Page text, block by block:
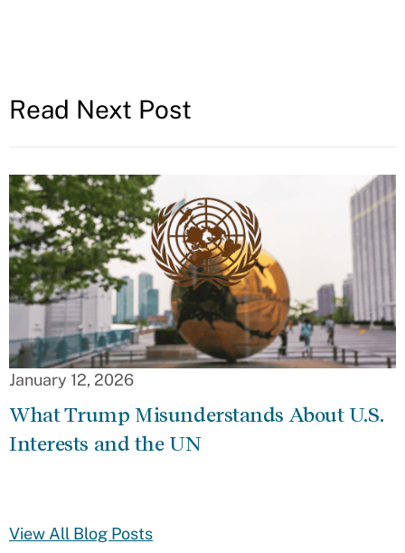
Read Next Post
January 12, 2026
What Trump Misunderstands About U.S.
Interests and the UN
View All Blog Posts